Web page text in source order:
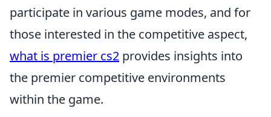
participate in various game modes, and for
those interested in the competitive aspect,
what is premier cs2 provides insights into
the premier competitive environments
within the game.